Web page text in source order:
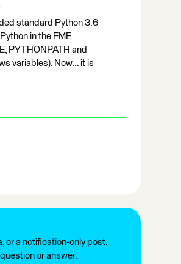
standard Python 3.6
in the FME
PYTHONPATH and
variables). Now... it is
or a notification-only post.
or answer.